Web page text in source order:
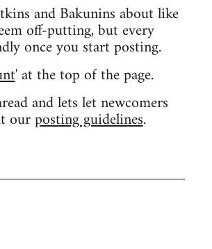
and Bakunins about like
off-putting, but every
once you start posting.
' at the top of the page.
and lets let newcomers
ourposting guidelines.